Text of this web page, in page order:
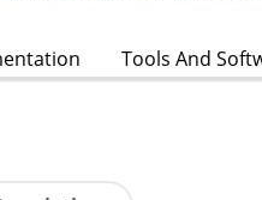
Tools And